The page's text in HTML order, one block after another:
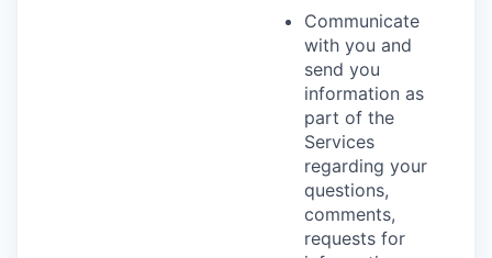
Communicate
with you and
send you
information as
part of the
Services
regarding your
questions,
comments,
requests for